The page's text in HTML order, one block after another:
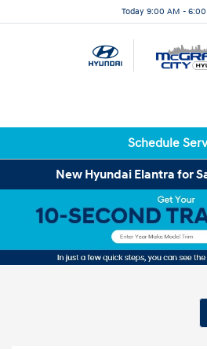
Today 9:00 AM - 6:00
Schedule
New Hyundai Elantra for